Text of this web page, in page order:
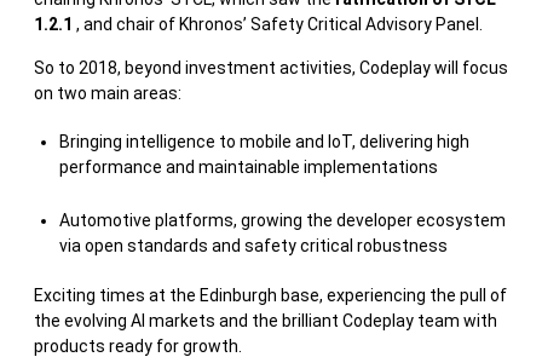
1.2.1 , and chair of Khronos’ Safety Critical Advisory Panel.
So to 2018, beyond investment activities, Codeplay will focus
on two main areas:
Bringing intelligence to mobile and IoT, delivering high
performance and maintainable implementations
Automotive platforms, growing the developer ecosystem
via open standards and safety critical robustness
Exciting times at the Edinburgh base, experiencing the pull of
the evolving AI markets and the brilliant Codeplay team with
products ready for growth.